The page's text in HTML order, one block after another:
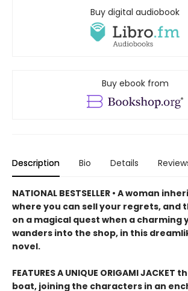
Buy digital audiobook
Buy ebook from
Description Bio Details
NATIONAL BESTSELLER • A woman
where you can sell your regrets, and
on a magical quest when a charming
wanders into the shop, in this
novel.
FEATURES A UNIQUE ORIGAMI
boat, joining the characters in an